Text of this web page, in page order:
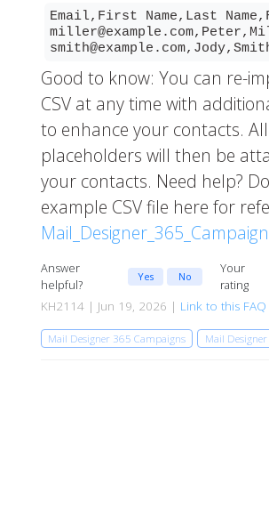
Email,First Name,Last
Good to know: You can re-
CSV at any time with
to enhance your contacts.
placeholders will then be
your contacts. Need help?
example CSV file here for
Answer
helpful?
Yes No
Your
rating
KH2114 | Jun 19, 2026 | Link to this FAQ
Mail Designer 365 Campaigns Mail